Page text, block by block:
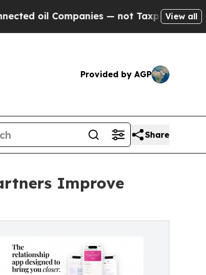
— not Taxpayers — the Chance
View all
Provided by AGP
Share
Improve